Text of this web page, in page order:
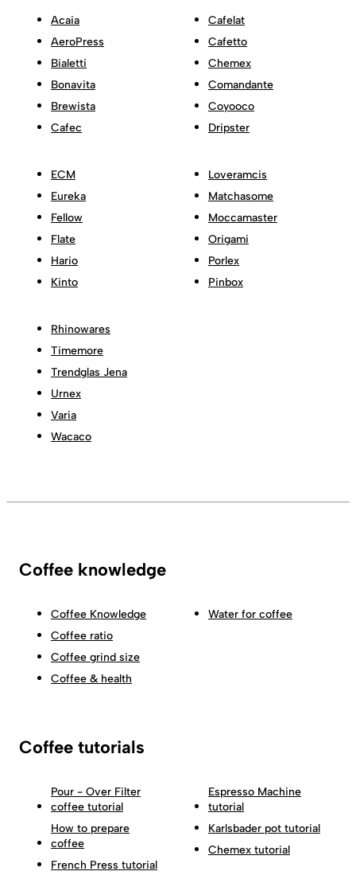
Acaia
AeroPress
Bialetti
Bonavita
Brewista
Cafec
Cafelat
Cafetto
Chemex
Comandante
Coyooco
Dripster
ECM
Eureka
Fellow
Flate
Hario
Kinto
Loveramcis
Matchasome
Moccamaster
Origami
Porlex
Pinbox
Rhinowares
Timemore
Trendglas Jena
Urnex
Varia
Wacaco
Coffee knowledge
Coffee Knowledge
Coffee ratio
Coffee grind size
Coffee & health
Water for coffee
Coffee tutorials
Pour - Over Filter
coffee tutorial
How to prepare
coffee
French Press tutorial
Espresso Machine
tutorial
Karlsbader pot tutorial
Chemex tutorial